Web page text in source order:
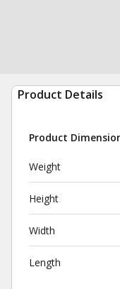
Product Details
Product
Weight
Height
Width
Length